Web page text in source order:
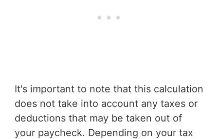
It's important to note that this calculation
does not take into account any taxes or
deductions that may be taken out of
your paycheck. Depending on your tax